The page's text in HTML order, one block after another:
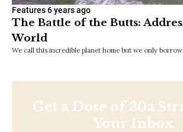
Features6 years ago
The Battle of the Butts:
World
We call this incredible planet home but we only
Get a Dose of 30a
Your Inbox